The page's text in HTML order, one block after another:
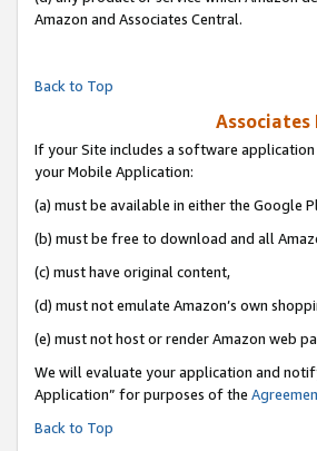
Amazon and Associates Central.
Back to Top
Associates
If your Site includes a software
your Mobile Application:
(a) must be available in either the Google
(b) must be free to download and all
(c) must have original content,
(d) must not emulate Amazon’s own
(e) must not host or render Amazon web
We will evaluate your application and
Application” for purposes of the
Back to Top